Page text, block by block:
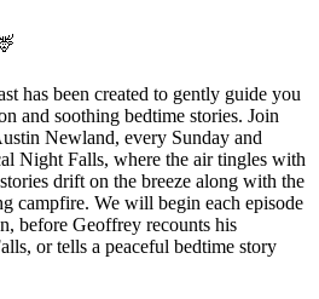
has been created to gently guide you
and soothing bedtime stories. Join
Newland, every Sunday and
Night Falls, where the air tingles with
drift on the breeze along with the
campfire. We will begin each episode
before Geoffrey recounts his
or tells a peaceful bedtime story